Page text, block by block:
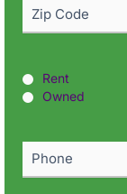
Code (Required)
Rent
or
Rent
Owned